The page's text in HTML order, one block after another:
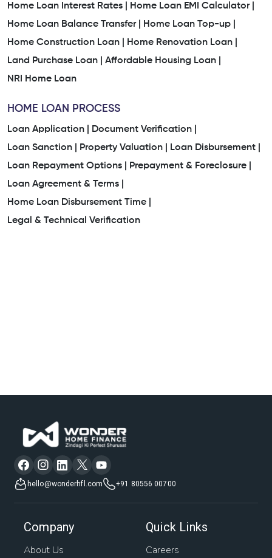
Home Loan Interest Rates |
Home Loan EMI Calculator |
Home Loan Balance Transfer |
Home Loan Top-up |
Home Construction Loan |
Home Renovation Loan |
Land Purchase Loan |
Affordable Housing Loan |
NRI Home Loan
HOME LOAN PROCESS
Loan Application |
Document Verification |
Loan Sanction |
Property Valuation |
Loan Disbursement |
Loan Repayment Options |
Prepayment & Foreclosure |
Loan Agreement & Terms |
Home Loan Disbursement Time |
Legal & Technical Verification
hello@wonderhfl.com +91 80556 00700
Company
About Us
Quick Links
Careers